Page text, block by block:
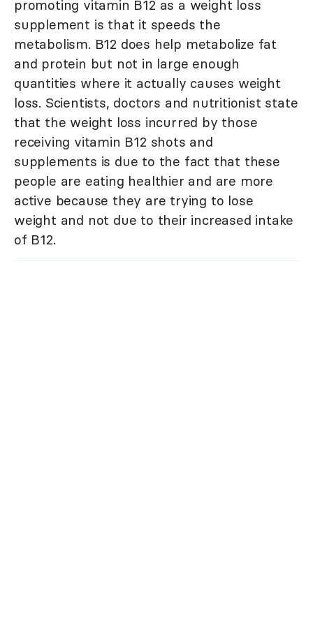
promoting vitamin B12 as a weight loss
supplement is that it speeds the
metabolism. B12 does help metabolize fat
and protein but not in large enough
quantities where it actually causes weight
loss. Scientists, doctors and nutritionist state
that the weight loss incurred by those
receiving vitamin B12 shots and
supplements is due to the fact that these
people are eating healthier and are more
active because they are trying to lose
weight and not due to their increased intake
of B12.